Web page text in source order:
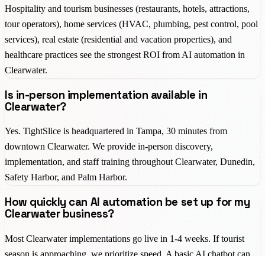
Hospitality and tourism businesses (restaurants, hotels, attractions,
tour operators), home services (HVAC, plumbing, pest control, pool
services), real estate (residential and vacation properties), and
healthcare practices see the strongest ROI from AI automation in
Clearwater.
Is in-person implementation available in
Clearwater?
Yes. TightSlice is headquartered in Tampa, 30 minutes from
downtown Clearwater. We provide in-person discovery,
implementation, and staff training throughout Clearwater, Dunedin,
Safety Harbor, and Palm Harbor.
How quickly can AI automation be set up for my
Clearwater business?
Most Clearwater implementations go live in 1-4 weeks. If tourist
season is approaching, we prioritize speed. A basic AI chatbot can